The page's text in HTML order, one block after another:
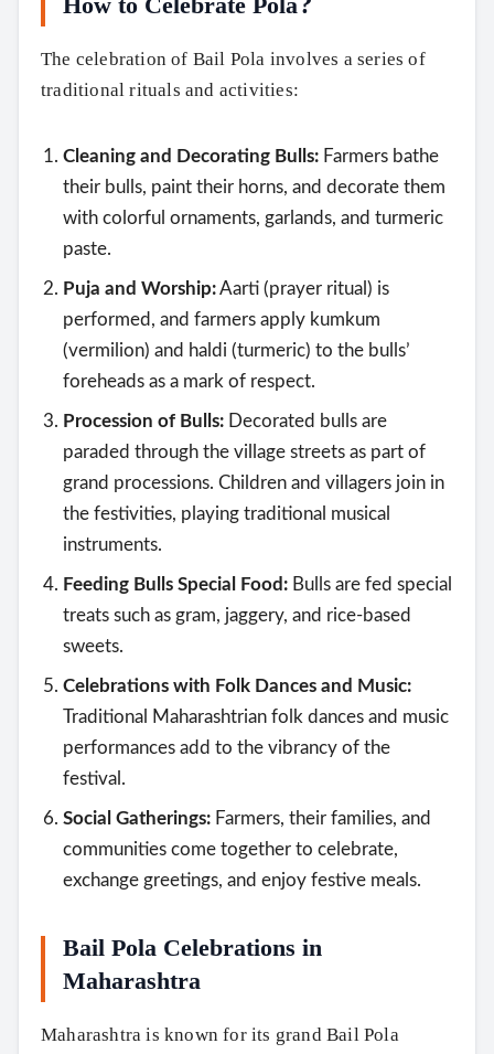
How to Celebrate Pola?
The celebration of Bail Pola involves a series of
traditional rituals and activities:
Cleaning and Decorating Bulls: Farmers bathe
their bulls, paint their horns, and decorate them
with colorful ornaments, garlands, and turmeric
paste.
Puja and Worship:Aarti (prayer ritual) is
performed, and farmers apply kumkum
(vermilion) and haldi (turmeric) to the bulls’
foreheads as a mark of respect.
Procession of Bulls: Decorated bulls are
paraded through the village streets as part of
grand processions. Children and villagers join in
the festivities, playing traditional musical
instruments.
Feeding Bulls Special Food: Bulls are fed special
treats such as gram, jaggery, and rice-based
sweets.
Celebrations with Folk Dances and Music:
Traditional Maharashtrian folk dances and music
performances add to the vibrancy of the
festival.
Social Gatherings: Farmers, their families, and
communities come together to celebrate,
exchange greetings, and enjoy festive meals.
Bail Pola Celebrations in
Maharashtra
Maharashtra is known for its grand Bail Pola